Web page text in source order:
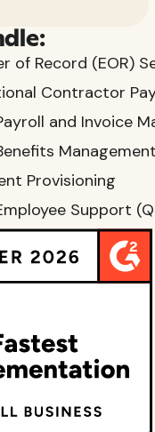
of Record (EOR)
Contractor
and Invoice
Provisioning
Support